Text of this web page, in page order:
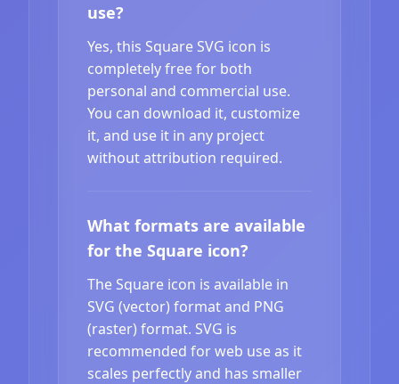
use?
Yes, this Square SVG icon is
completely free for both
personal and commercial use.
You can download it, customize
it, and use it in any project
without attribution required.
What formats are available
for the Square icon?
The Square icon is available in
SVG (vector) format and PNG
(raster) format. SVG is
recommended for web use as it
scales perfectly and has smaller